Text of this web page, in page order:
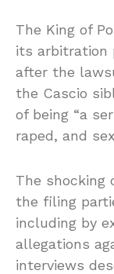
The King of
its arbitration
after the
the Cascio
of being “a
raped, and
The shocking
the filing
including by
allegations
interviews